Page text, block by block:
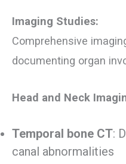
Imaging Studies:
Comprehensive
documenting organ
Head and Neck
Temporal bone CT:
canal abnormalities